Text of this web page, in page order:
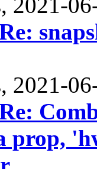
2021-
prop,